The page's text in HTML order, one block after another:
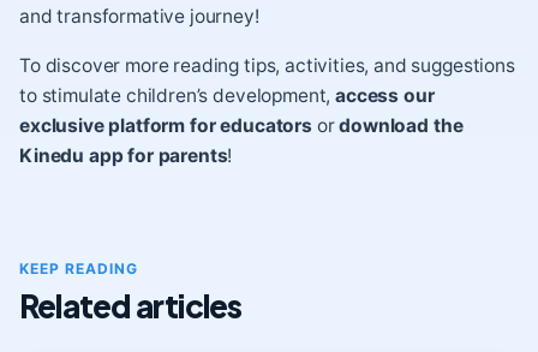
and transformative journey!
To discover more reading tips, activities, and suggestions
to stimulate children’s development,access our
exclusive platform for educators ordownload the
Kinedu app for parents!
KEEP READING
Related articles